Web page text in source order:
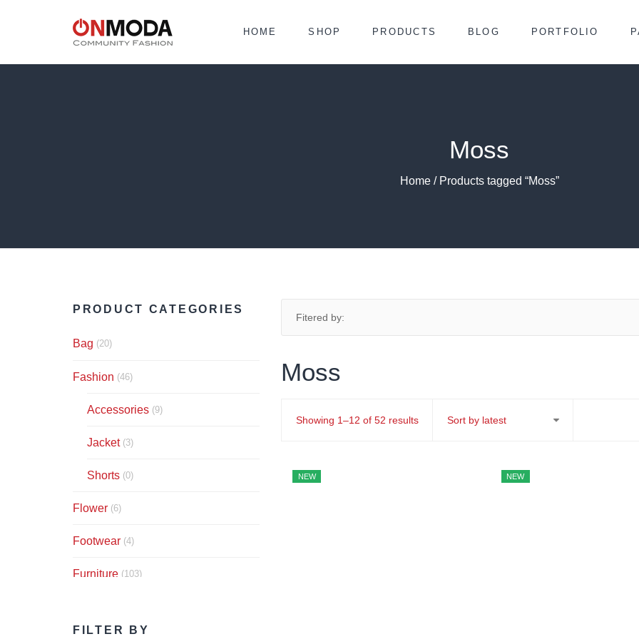
HOME SHOP PRODUCTS BLOG PORTFOLIO
Moss
Home/ Products tagged “Moss”
Fitered by:
Moss
Showing 1–12 of 52 resultsSorted
NEW NEW
PRODUCT CATEGORIES
Bag (20)
Fashion (46)
Accessories (9)
Jacket (3)
Shorts (0)
Flower (6)
Footwear (4)
Furniture (103)
FILTER BY